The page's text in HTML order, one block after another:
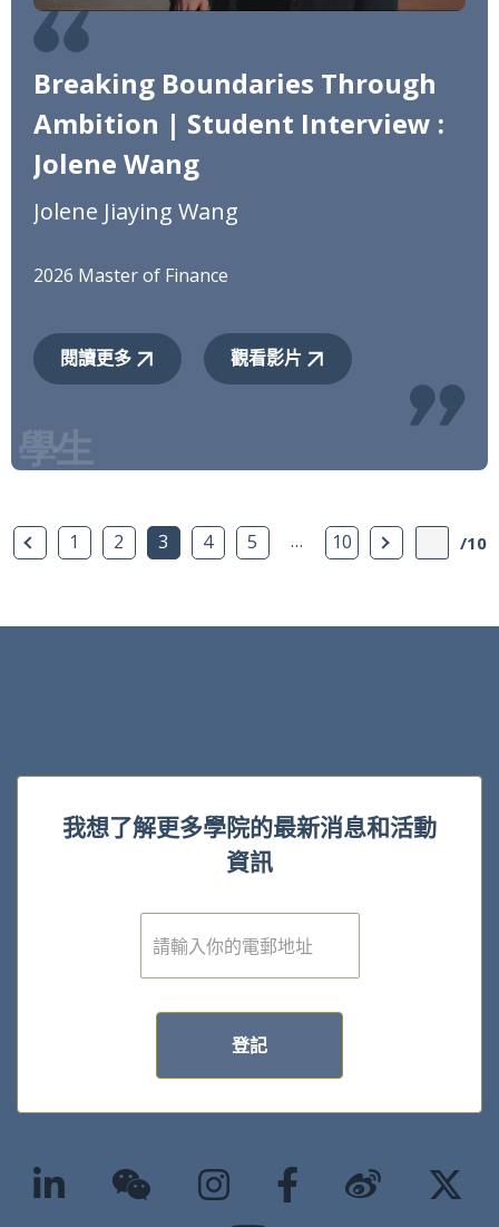
Breaking Boundaries Through
Ambition | Student Interview :
Jolene Wang
Jolene Jiaying Wang
2026 Master of Finance
閱讀更多 觀看影片
上一頁
1 2 3 4 5 … 10 下一頁 /10
我想了解更多學院的最新消息和活動
資訊
電
子
登記